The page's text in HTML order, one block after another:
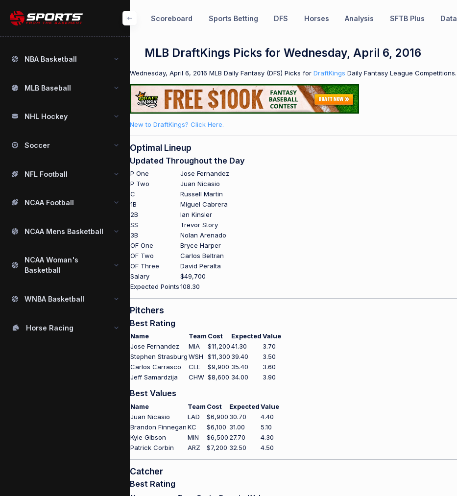
Scoreboard Sports Betting DFS Horses Analysis SFTB Plus Data
NBA Basketball
MLB Baseball
NHL Hockey
Soccer
NFL Football
NCAA Football
NCAA Mens Basketball
NCAA Woman's
Basketball
WNBA Basketball
Horse Racing
MLB DraftKings Picks for Wednesday, April 6, 2016
Wednesday, April 6, 2016 MLB Daily Fantasy (DFS) Picks for DraftKings Daily Fantasy League Competitions.
New to DraftKings? Click Here.
Optimal Lineup
Updated Throughout the Day
P One
Jose Fernandez
P Two
Juan Nicasio
C
Russell Martin
1B
Miguel Cabrera
2B
Ian Kinsler
SS
Trevor Story
3B
Nolan Arenado
OF One
Bryce Harper
OF Two
Carlos Beltran
OF Three
David Peralta
Salary
$49,700
Expected Points108.30
Pitchers
Best Rating
Name Team Cost ExpectedValue
Jose Fernandez
MIA $11,20041.30
3.70
Stephen StrasburgWSH $11,300 39.40
3.50
Carlos Carrasco
CLE $9,900 35.40
3.60
Jeff Samardzija
CHW $8,600 34.00 3.90
Best Values
Name Team Cost ExpectedValue
Juan Nicasio
LAD $6,900 30.70
4.40
Brandon FinneganKC $6,100 31.00
5.10
Kyle Gibson
MIN $6,500 27.70
4.30
Patrick Corbin
ARZ $7,200 32.50 4.50
Catcher
Best Rating